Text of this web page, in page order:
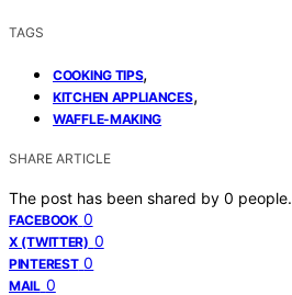
TAGS
COOKING TIPS,
KITCHEN APPLIANCES,
WAFFLE-MAKING
SHARE ARTICLE
The post has been shared by 0 people.
FACEBOOK 0
X (TWITTER) 0
PINTEREST 0
MAIL 0